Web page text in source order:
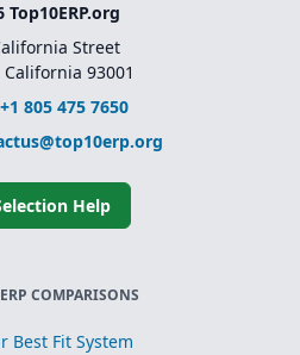
subcontracting
and toll
Top10ERP.org
Street
93001
+1 805 475 7650
Help
COMPARISONS
Best Fit System